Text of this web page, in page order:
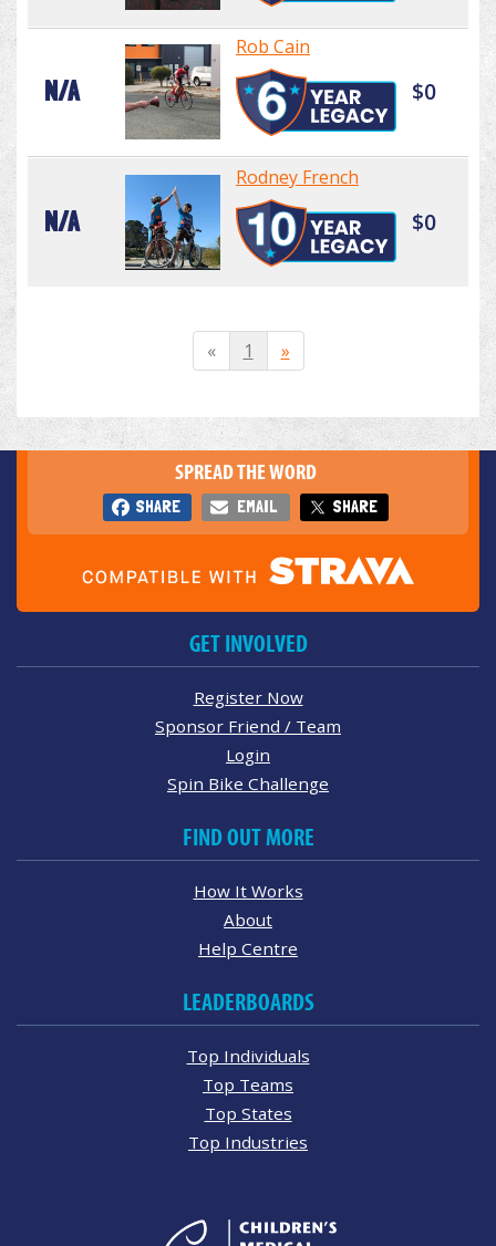
N/A
Rob Cain
$0
N/A
Rodney French
$0
« 1 »
SPREAD THE WORD
SHARE EMAIL SHARE
GET INVOLVED
Register Now
Sponsor Friend / Team
Login
Spin Bike Challenge
FIND OUT MORE
How It Works
About
Help Centre
LEADERBOARDS
Top Individuals
Top Teams
Top States
Top Industries